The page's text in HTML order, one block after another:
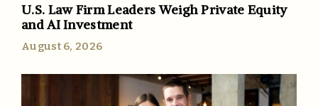
U.S. Law Firm Leaders Weigh Private Equity
and AI Investment
August 6, 2026